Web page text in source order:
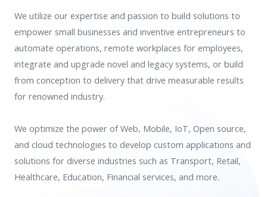
We utilize our expertise and passion to build solutions to
empower small businesses and inventive entrepreneurs to
automate operations, remote workplaces for employees,
integrate and upgrade novel and legacy systems, or build
from conception to delivery that drive measurable results
for renowned industry.
We optimize the power of Web, Mobile, IoT, Open source,
and cloud technologies to develop custom applications and
solutions for diverse industries such as Transport, Retail,
Healthcare, Education, Financial services, and more.